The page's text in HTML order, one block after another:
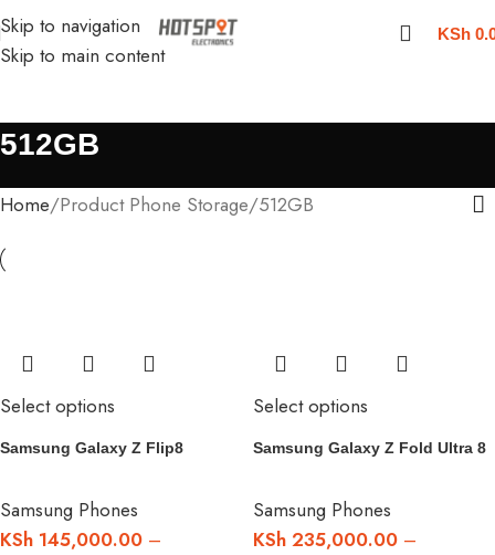
Skip to navigation
Skip to main content
KSh
512GB
Home Product Phone Storage 512GB
Select options
Samsung Galaxy Z Flip8
Samsung Phones
KSh 145,000.00 –
Select options
Samsung Galaxy Z Fold Ultra 8
Samsung Phones
KSh 235,000.00 –